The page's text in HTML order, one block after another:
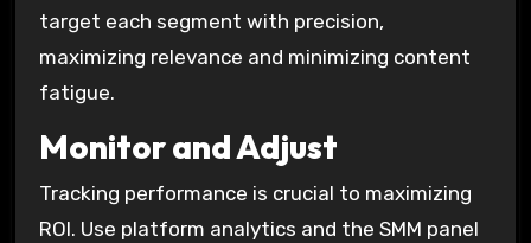
target each segment with precision,
maximizing relevance and minimizing content
fatigue.
Monitor and Adjust
Tracking performance is crucial to maximizing
ROI. Use platform analytics and the SMM panel